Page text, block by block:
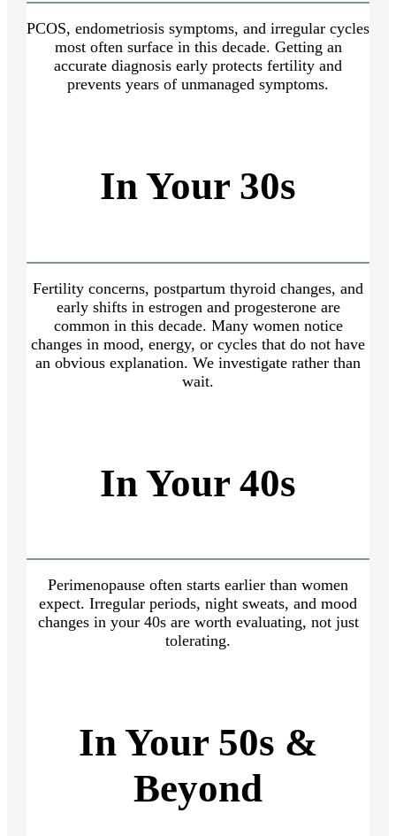
PCOS, endometriosis symptoms, and irregular cycles
most often surface in this decade. Getting an
accurate diagnosis early protects fertility and
prevents years of unmanaged symptoms.
In Your 30s
Fertility concerns, postpartum thyroid changes, and
early shifts in estrogen and progesterone are
common in this decade. Many women notice
changes in mood, energy, or cycles that do not have
an obvious explanation. We investigate rather than
wait.
In Your 40s
Perimenopause often starts earlier than women
expect. Irregular periods, night sweats, and mood
changes in your 40s are worth evaluating, not just
tolerating.
In Your 50s &
Beyond